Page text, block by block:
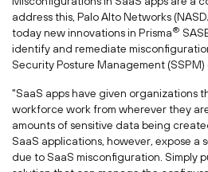
address this, Palo Alto Networks
today new innovations in Prisma®
identify and remediate
Security Posture Management (SSPM)
"SaaS apps have given organizations
workforce work from wherever they
amounts of sensitive data being
SaaS applications, however, expose a
due to SaaS misconfiguration. Simply